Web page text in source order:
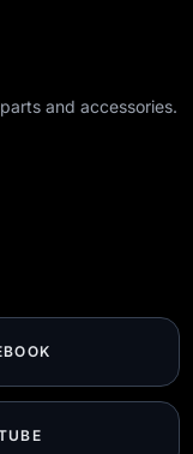
and accessories.